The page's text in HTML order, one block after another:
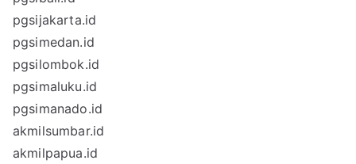
pgsijakarta.id
pgsimedan.id
pgsilombok.id
pgsimaluku.id
pgsimanado.id
akmilsumbar.id
akmilpapua.id